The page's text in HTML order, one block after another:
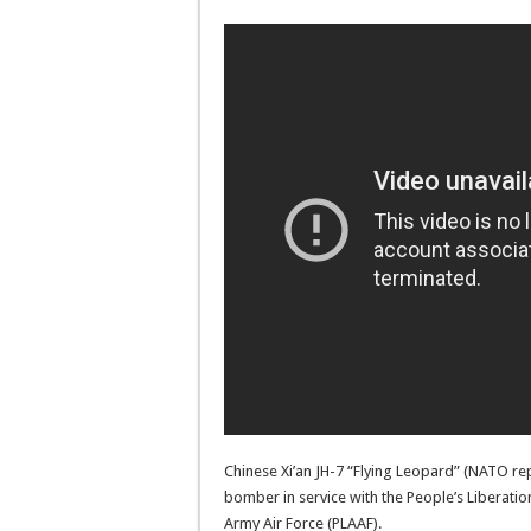
Chinese Xi’an JH-7 “Flying Leopard”
bomber in service with the People’s
Army Air Force (PLAAF).